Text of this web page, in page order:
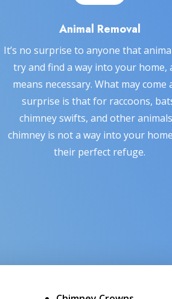
Animal Removal
It’s no surprise to anyone that
try and find a way into your home,
means necessary. What may come
surprise is that for raccoons,
chimney swifts, and other
chimney is not a way into your
their perfect refuge.